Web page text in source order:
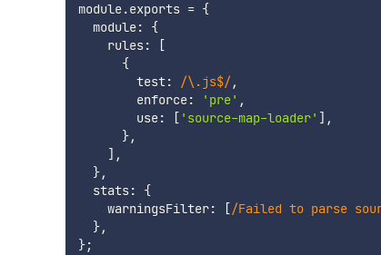
module.exports = {
  module
:
{
    rules
:
[
{
        test
: /\.js$/,
        enforce
: 'pre' ,
        use
: [ 'source-map-loader' ] ,
},
] ,
},
  stats
:
{
    warningsFilter
: [/Failed to parse
},
};